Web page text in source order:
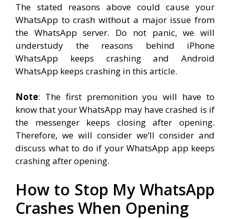
The stated reasons above could cause your
WhatsApp to crash without a major issue from
the WhatsApp server. Do not panic, we will
understudy the reasons behind iPhone
WhatsApp keeps crashing and Android
WhatsApp keeps crashing in this article.
Note: The first premonition you will have to
know that your WhatsApp may have crashed is if
the messenger keeps closing after opening.
Therefore, we will consider we’ll consider and
discuss what to do if your WhatsApp app keeps
crashing after opening.
How to Stop My WhatsApp
Crashes When Opening